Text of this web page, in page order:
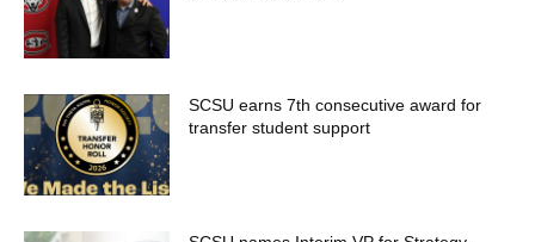
SCSU earns 7th consecutive award for
transfer student support